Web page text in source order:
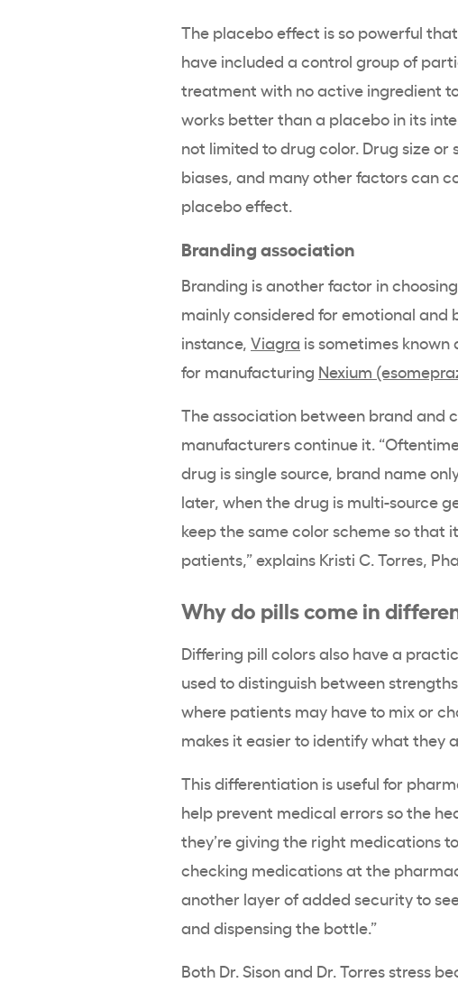
The placebo effect is so powerful
have included a control group of
treatment with no active ingredient
works better than a placebo in its
not limited to drug color. Drug size or
biases, and many other factors can
placebo effect.
Branding association
Branding is another factor in
mainly considered for emotional and
instance, Viagra is sometimes known
for manufacturing Nexium
The association between brand and
manufacturers continue it.
drug is single source, brand name
later, when the drug is multi-source
keep the same color scheme so that
patients,” explains Kristi C. Torres,
Why do pills come in
Differing pill colors also have a
used to distinguish between
where patients may have to mix or
makes it easier to identify what they
This differentiation is useful for
help prevent medical errors so the
they’re giving the right medications
checking medications at the
another layer of added security to
and dispensing the bottle.”
Both Dr. Sison and Dr. Torres stress